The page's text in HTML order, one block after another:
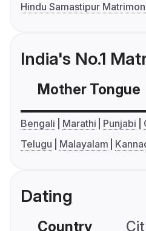
Hindu Samastipur
India's No.1
Mother Tongue
Bengali Marathi Punjabi
Telugu
Malayalam
Dating
Country